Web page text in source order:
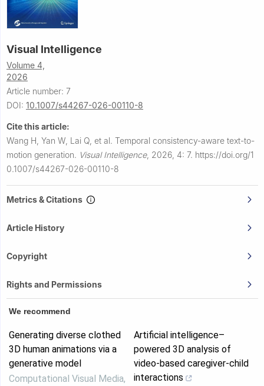
Visual Intelligence
Volume 4,
2026
Article number: 7
DOI: 10.1007/s44267-026-00110-8
Cite this article:
Wang H, Yan W, Lai Q, et al. Temporal consistency-aware text-to-
motion generation. Visual Intelligence, 2026, 4: 7. https://doi.org/1
0.1007/s44267-026-00110-8
Metrics & Citations
Article History
Copyright
Rights and Permissions
We recommend
Generating diverse clothed
3D human animations via a
generative model
Computational Visual Media,
Artificial intelligence–
powered 3D analysis of
video-based caregiver-child
interactions